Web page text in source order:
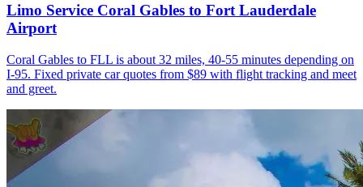
Limo Service Coral Gables to Fort Lauderdale
Airport
Coral Gables to FLL is about 32 miles, 40-55 minutes depending on
I-95. Fixed private car quotes from $89 with flight tracking and meet
and greet.